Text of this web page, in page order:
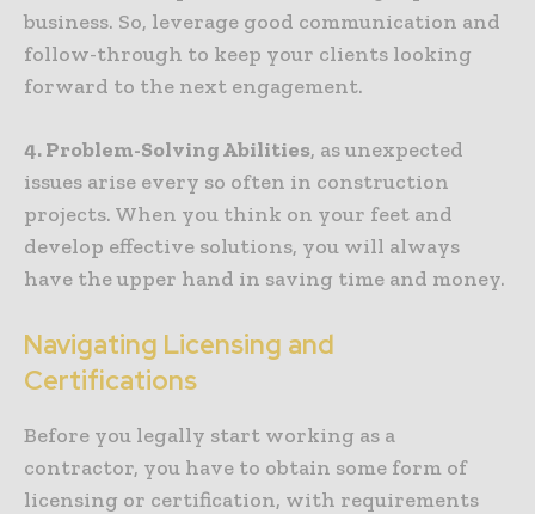
business. So, leverage good communication and
follow-through to keep your clients looking
forward to the next engagement.
4. Problem-Solving Abilities, as unexpected
issues arise every so often in construction
projects. When you think on your feet and
develop effective solutions, you will always
have the upper hand in saving time and money.
Navigating Licensing and
Certifications
Before you legally start working as a
contractor, you have to obtain some form of
licensing or certification, with requirements